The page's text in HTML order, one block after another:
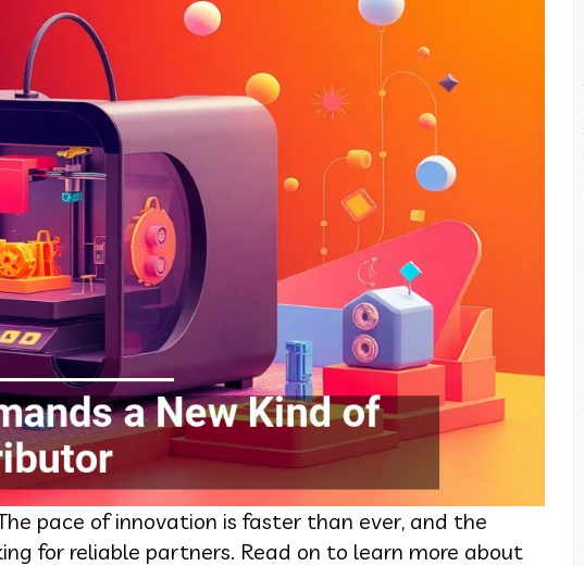
pace of innovation is faster than ever, and the
for reliable partners. Read on to learn more about